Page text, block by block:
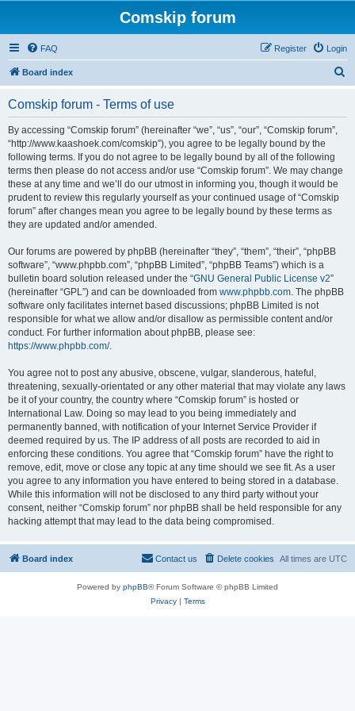
Comskip forum
FAQ Login
Register
Board index
Comskip forum - Terms of use
By accessing “Comskip forum” (hereinafter “we”, “us”, “our”, “Comskip forum”,
“http://www.kaashoek.com/comskip”), you agree to be legally bound by the
following terms. If you do not agree to be legally bound by all of the following
terms then please do not access and/or use “Comskip forum”. We may change
these at any time and we’ll do our utmost in informing you, though it would be
prudent to review this regularly yourself as your continued usage of “Comskip
forum” after changes mean you agree to be legally bound by these terms as
they are updated and/or amended.
Our forums are powered by phpBB (hereinafter “they”, “them”, “their”, “phpBB
software”, “www.phpbb.com”, “phpBB Limited”, “phpBB Teams”) which is a
bulletin board solution released under the “GNU General Public License v2”
(hereinafter “GPL”) and can be downloaded from www.phpbb.com. The phpBB
software only facilitates internet based discussions; phpBB Limited is not
responsible for what we allow and/or disallow as permissible content and/or
conduct. For further information about phpBB, please see:
https://www.phpbb.com/.
You agree not to post any abusive, obscene, vulgar, slanderous, hateful,
threatening, sexually-orientated or any other material that may violate any laws
be it of your country, the country where “Comskip forum” is hosted or
International Law. Doing so may lead to you being immediately and
permanently banned, with notification of your Internet Service Provider if
deemed required by us. The IP address of all posts are recorded to aid in
enforcing these conditions. You agree that “Comskip forum” have the right to
remove, edit, move or close any topic at any time should we see fit. As a user
you agree to any information you have entered to being stored in a database.
While this information will not be disclosed to any third party without your
consent, neither “Comskip forum” nor phpBB shall be held responsible for any
hacking attempt that may lead to the data being compromised.
Board index All times are UTC
Delete cookies
Contact us
Powered by phpBB® Forum Software © phpBB Limited
Privacy| Terms